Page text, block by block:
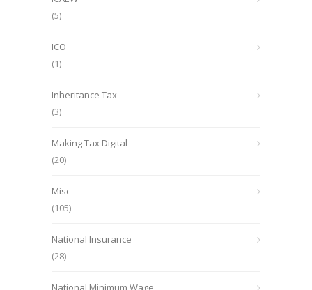
(5)
ICO
(1)
Inheritance Tax
(3)
Making Tax Digital
(20)
Misc
(105)
National Insurance
(28)
National Minimum Wage